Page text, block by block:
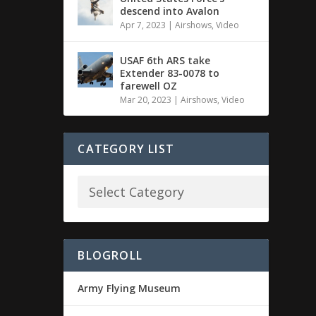
descend into Avalon
Apr 7, 2023 |Airshows,Video
USAF 6th ARS take
Extender 83-0078 to
farewell OZ
Mar 20, 2023 |Airshows,Video
CATEGORY LIST
BLOGROLL
Army Flying Museum